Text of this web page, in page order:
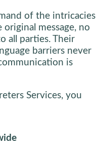
of the intricacies
message, no
all parties. Their
barriers never
is
Services, you